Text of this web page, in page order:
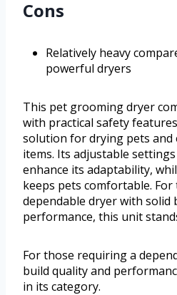
Cons
Relatively heavy
powerful dryers
This pet grooming dryer
with practical safety
solution for drying pets and
items. Its adjustable
enhance its adaptability,
keeps pets comfortable.
dependable dryer with solid
performance, this unit
For those requiring a
build quality and
in its category.